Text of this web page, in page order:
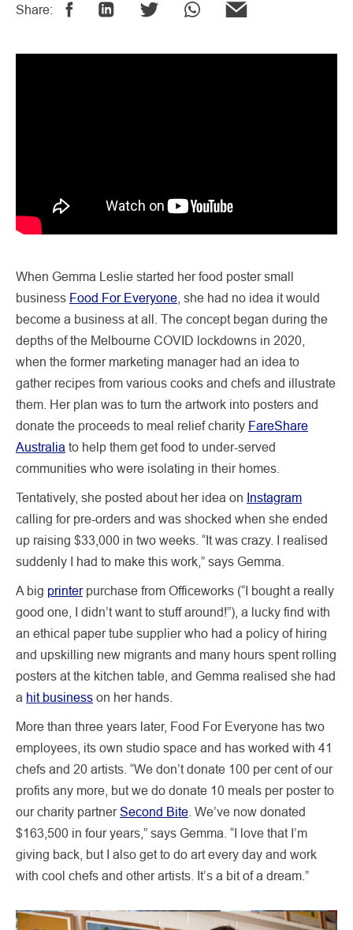
Share:
When Gemma Leslie started her food poster small
business Food For Everyone , she had no idea it would
become a business at all. The concept began during the
depths of the Melbourne COVID lockdowns in 2020,
when the former marketing manager had an idea to
gather recipes from various cooks and chefs and illustrate
them. Her plan was to turn the artwork into posters and
donate the proceeds to meal relief charity FareShare
Australia to help them get food to under-served
communities who were isolating in their homes.
Tentatively, she posted about her idea on Instagram
calling for pre-orders and was shocked when she ended
up raising $33,000 in two weeks. “It was crazy. I realised
suddenly I had to make this work,” says Gemma.
A big printerpurchase from Officeworks (“I bought a really
good one, I didn’t want to stuff around!”), a lucky find with
an ethical paper tube supplier who had a policy of hiring
and upskilling new migrants and many hours spent rolling
posters at the kitchen table, and Gemma realised she had
a hit business on her hands.
More than three years later, Food For Everyone has two
employees, its own studio space and has worked with 41
chefs and 20 artists. “We don’t donate 100 per cent of our
profits any more, but we do donate 10 meals per poster to
our charity partnerSecond Bite . We’ve now donated
$163,500 in four years,” says Gemma. “I love that I’m
giving back, but I also get to do art every day and work
with cool chefs and other artists. It’s a bit of a dream.”